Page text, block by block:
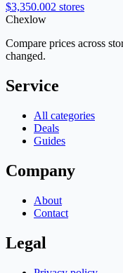
$3,350.002 stores
Chexlow
Compare prices across
changed.
Service
All categories
Deals
Guides
Company
About
Contact
Legal